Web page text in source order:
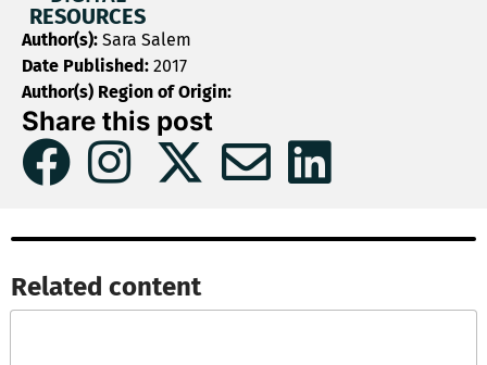
RESOURCES
Author(s): Sara Salem
Date Published: 2017
Author(s) Region of Origin:
Share this post
Related content​